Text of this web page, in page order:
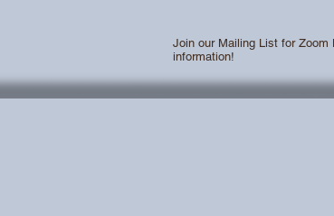
Join our Mailing List for Zoom
information!